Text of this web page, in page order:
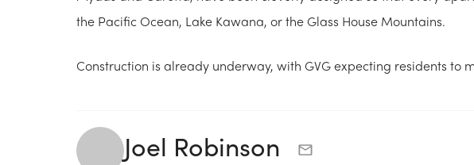
the Pacific Ocean, Lake Kawana, or the Glass House Mountains.
Construction is already underway, with GVG expecting residents to
Joel Robinson